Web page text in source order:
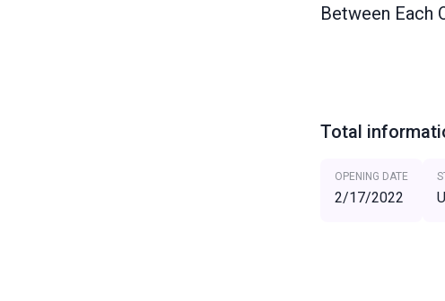
Between Each
Total
OPENING DATE
2/17/2022